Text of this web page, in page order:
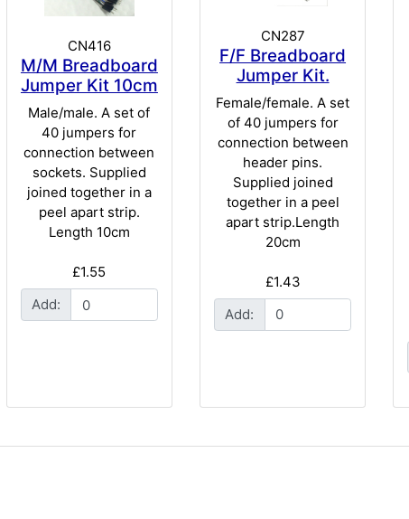
CN416
M/M Breadboard
Jumper Kit 10cm
Male/male. A set of
40 jumpers for
connection between
sockets. Supplied
joined together in a
peel apart strip.
Length 10cm
£1.55
Add:
CN287
F/F Breadboard
Jumper Kit.
Female/female. A set
of 40 jumpers for
connection between
header pins.
Supplied joined
together in a peel
apart strip.Length
20cm
£1.43
Add: